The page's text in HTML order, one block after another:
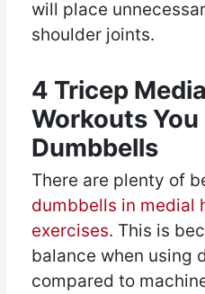
will place
shoulder joints.
4 Tricep
Workouts
Dumbbells
There are plenty of
dumbbells in medial
exercises. This is
balance when using
compared to